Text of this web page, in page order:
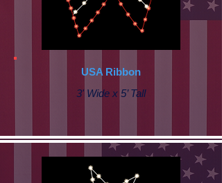
USA Ribbon
3' Wide x 5’ Tall